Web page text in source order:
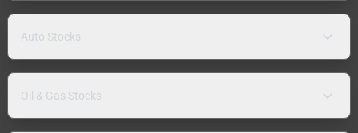
Auto Stocks
Oil & Gas Stocks